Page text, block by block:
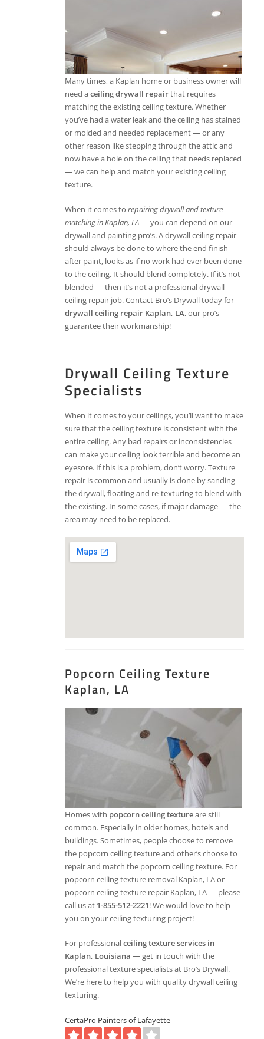
Many times, a Kaplan home or business owner will
need aceiling drywall repairthat requires
matching the existing ceiling texture. Whether
you’ve had a water leak and the ceiling has stained
or molded and needed replacement — or any
other reason like stepping through the attic and
now have a hole on the ceiling that needs replaced
— we can help and match your existing ceiling
texture.
When it comes torepairing drywall and texture
matching in Kaplan, LA— you can depend on our
drywall and painting pro’s. A drywall ceiling repair
should always be done to where the end finish
after paint, looks as if no work had ever been done
to the ceiling. It should blend completely. If it’s not
blended — then it’s not a professional drywall
ceiling repair job. Contact Bro’s Drywall today for
drywall ceiling repair Kaplan, LA, our pro’s
guarantee their workmanship!
Drywall Ceiling Texture
Specialists
When it comes to your ceilings, you’ll want to make
sure that the ceiling texture is consistent with the
entire ceiling. Any bad repairs or inconsistencies
can make your ceiling look terrible and become an
eyesore. If this is a problem, don’t worry. Texture
repair is common and usually is done by sanding
the drywall, floating and re-texturing to blend with
the existing. In some cases, if major damage — the
area may need to be replaced.
Popcorn Ceiling Texture
Kaplan, LA
Homes with popcorn ceiling textureare still
common. Especially in older homes, hotels and
buildings. Sometimes, people choose to remove
the popcorn ceiling texture and other’s choose to
repair and match the popcorn ceiling texture. For
popcorn ceiling texture removal Kaplan, LA or
popcorn ceiling texture repair Kaplan, LA — please
call us at 1-855-512-2221! We would love to help
you on your ceiling texturing project!
For professionalceiling texture services in
Kaplan, Louisiana — get in touch with the
professional texture specialists at Bro’s Drywall.
We’re here to help you with quality drywall ceiling
texturing.
CertaPro Painters of Lafayette